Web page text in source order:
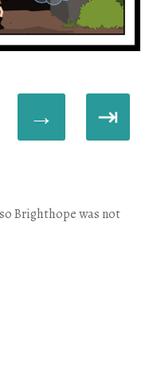
→ ⇥
Brighthope was not